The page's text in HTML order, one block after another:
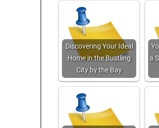
Discovering Your Ideal
Home in the Bustling
City by the Bay
a